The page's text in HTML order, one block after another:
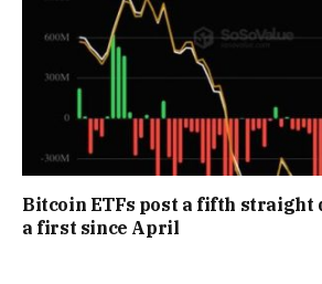
Bitcoin ETFs post a fifth straight
a first since April